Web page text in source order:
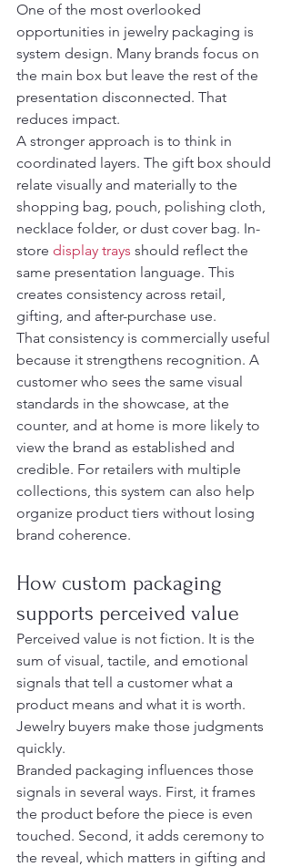
One of the most overlooked
opportunities in jewelry packaging is
system design. Many brands focus on
the main box but leave the rest of the
presentation disconnected. That
reduces impact.
A stronger approach is to think in
coordinated layers. The gift box should
relate visually and materially to the
shopping bag, pouch, polishing cloth,
necklace folder, or dust cover bag. In-
store display trays should reflect the
same presentation language. This
creates consistency across retail,
gifting, and after-purchase use.
That consistency is commercially useful
because it strengthens recognition. A
customer who sees the same visual
standards in the showcase, at the
counter, and at home is more likely to
view the brand as established and
credible. For retailers with multiple
collections, this system can also help
organize product tiers without losing
brand coherence.
How custom packaging
supports perceived value
Perceived value is not fiction. It is the
sum of visual, tactile, and emotional
signals that tell a customer what a
product means and what it is worth.
Jewelry buyers make those judgments
quickly.
Branded packaging influences those
signals in several ways. First, it frames
the product before the piece is even
touched. Second, it adds ceremony to
the reveal, which matters in gifting and